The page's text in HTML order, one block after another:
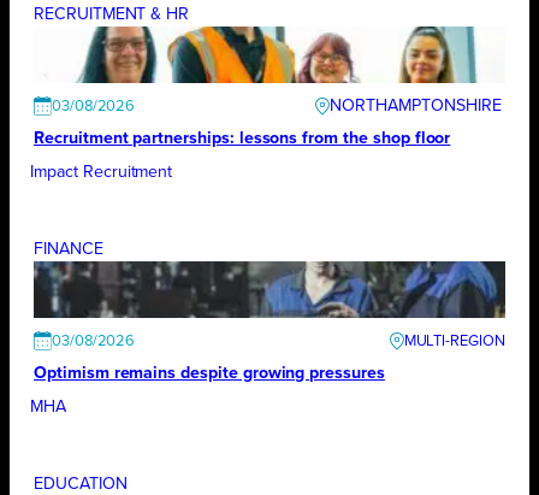
RECRUITMENT & HR
03/08/2026
NORTHAMPTONSHIRE
Recruitment partnerships: lessons from the shop floor
Impact Recruitment
FINANCE
03/08/2026
Optimism remains despite growing pressures
MHA
EDUCATION